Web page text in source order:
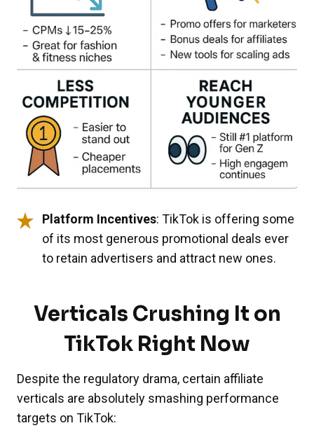
Platform Incentives: TikTok is offering some
of its most generous promotional deals ever
to retain advertisers and attract new ones.
Verticals Crushing It on
TikTok Right Now
Despite the regulatory drama, certain affiliate
verticals are absolutely smashing performance
targets on TikTok: